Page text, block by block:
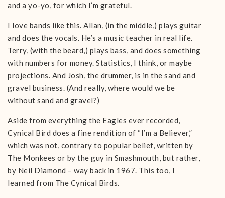
and a yo-yo, for which I’m grateful.
I love bands like this. Allan, (in the middle,) plays guitar
and does the vocals. He’s a music teacher in real life.
Terry, (with the beard,) plays bass, and does something
with numbers for money. Statistics, I think, or maybe
projections. And Josh, the drummer, is in the sand and
gravel business. (And really, where would we be
without sand and gravel?)
Aside from everything the Eagles ever recorded,
Cynical Bird does a fine rendition of “I’m a Believer,”
which was not, contrary to popular belief, written by
The Monkees or by the guy in Smashmouth, but rather,
by Neil Diamond – way back in 1967. This too, I
learned from The Cynical Birds.